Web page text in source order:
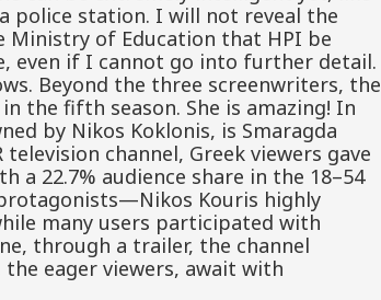
police station. I will not reveal the
of Education that HPI be
even if I cannot go into further detail.
Beyond the three screenwriters, the
the fifth season. She is amazing! In
by Nikos Koklonis, is Smaragda
channel, Greek viewers gave
22.7% audience share in the 18–54
Kouris highly
many users participated with
through a trailer, the channel
eager viewers, await with